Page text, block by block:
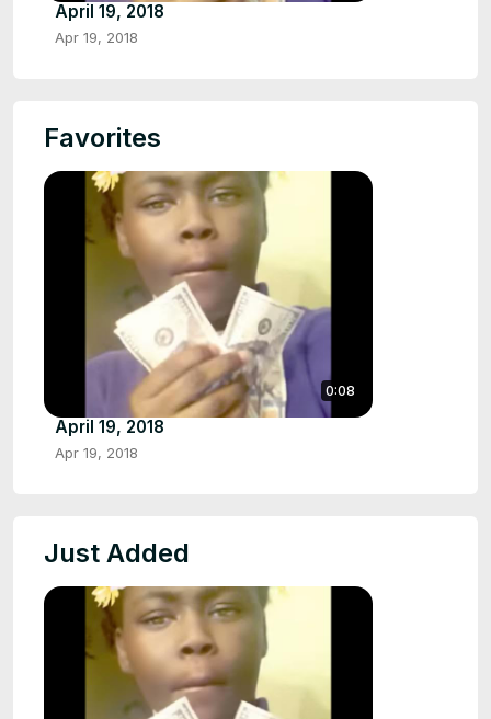
April 19, 2018
Apr 19, 2018
Favorites
0:08
April 19, 2018
Apr 19, 2018
Just Added